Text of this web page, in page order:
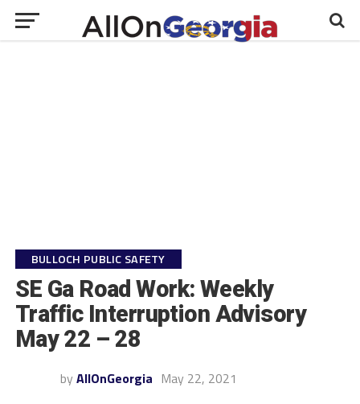
BULLOCH PUBLIC SAFETY
SE Ga Road Work: Weekly
Traffic Interruption Advisory
May 22 – 28
by AllOnGeorgia May 22, 2021